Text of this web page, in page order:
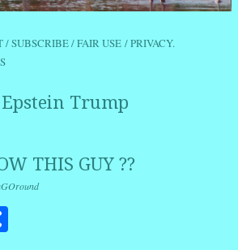
/ SUBSCRIBE / FAIR USE / PRIVACY.
Epstein Trump
THIS GUY ??